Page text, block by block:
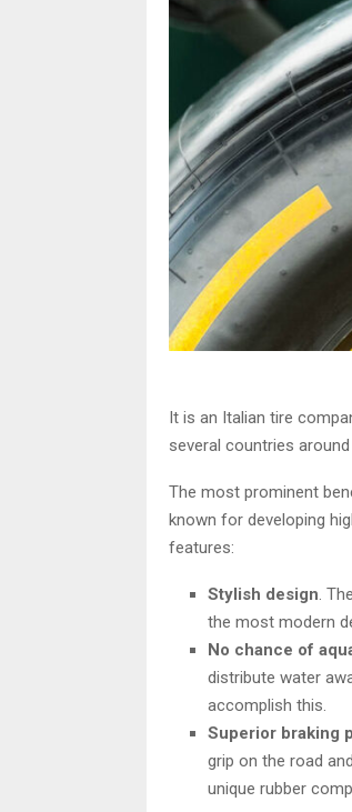
It is an Italian tire
several countries around
The most prominent
known for developing
features:
Stylish design .
the most modern
No chance of
distribute water
accomplish this.
Superior braking
grip on the road
unique rubber